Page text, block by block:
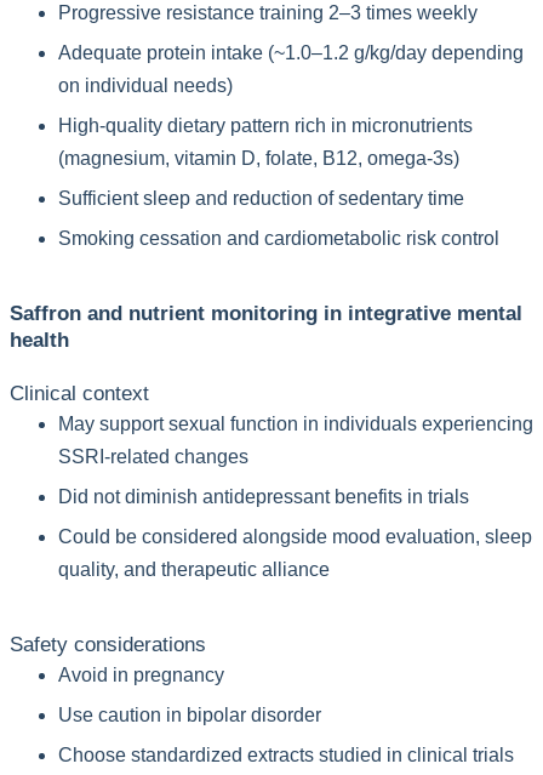
Progressive resistance training 2–3 times weekly
Adequate protein intake (~1.0–1.2 g/kg/day depending
on individual needs)
High-quality dietary pattern rich in micronutrients
(magnesium, vitamin D, folate, B12, omega-3s)
Sufficient sleep and reduction of sedentary time
Smoking cessation and cardiometabolic risk control
Saffron and nutrient monitoring in integrative mental
health
Clinical context
May support sexual function in individuals experiencing
SSRI-related changes
Did not diminish antidepressant benefits in trials
Could be considered alongside mood evaluation, sleep
quality, and therapeutic alliance
Safety considerations
Avoid in pregnancy
Use caution in bipolar disorder
Choose standardized extracts studied in clinical trials